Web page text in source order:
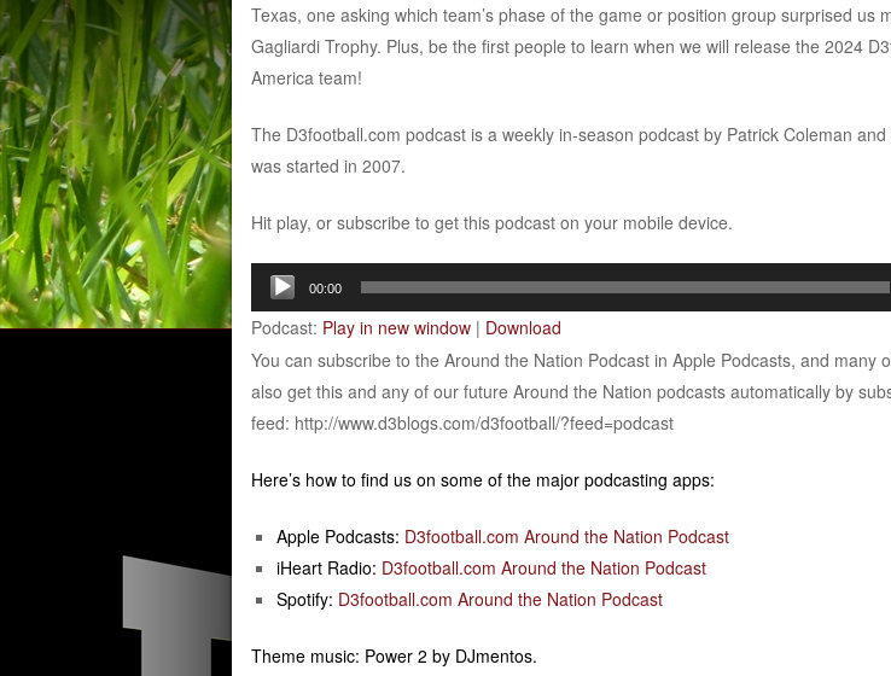
Texas, one asking which team’s phase of the game or position group surprised us
Gagliardi Trophy. Plus, be the first people to learn when we will release the 2024
America team!
The D3football.com podcast is a weekly in-season podcast by Patrick Coleman
was started in 2007.
Hit play, or subscribe to get this podcast on your mobile device.
Audio
Player
00:00
Podcast: Play in new window| Download
You can subscribe to the Around the Nation Podcast in Apple Podcasts, and many
also get this and any of our future Around the Nation podcasts automatically by
feed: http://www.d3blogs.com/d3football/?feed=podcast
Here’s how to find us on some of the major podcasting apps:
Apple Podcasts: D3football.com Around the Nation Podcast
iHeart Radio: D3football.com Around the Nation Podcast
Spotify: D3football.com Around the Nation Podcast
Theme music: Power 2 by DJmentos.